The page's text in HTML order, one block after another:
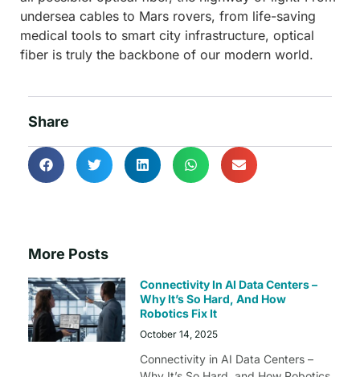
undersea cables to Mars rovers, from life-saving
medical tools to smart city infrastructure, optical
fiber is truly the backbone of our modern world.
Share
More Posts
Connectivity In AI Data Centers –
Why It’s So Hard, And How
Robotics Fix It
October 14, 2025
Connectivity in AI Data Centers –